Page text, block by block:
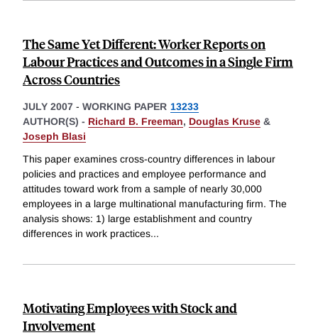
The Same Yet Different: Worker Reports on
Labour Practices and Outcomes in a Single Firm
Across Countries
JULY 2007 - WORKING PAPER 13233
AUTHOR(S) - Richard B. Freeman, Douglas Kruse &
Joseph Blasi
This paper examines cross-country differences in labour
policies and practices and employee performance and
attitudes toward work from a sample of nearly 30,000
employees in a large multinational manufacturing firm. The
analysis shows: 1) large establishment and country
differences in work practices...
Motivating Employees with Stock and
Involvement